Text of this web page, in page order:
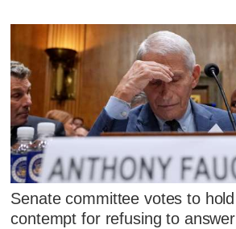
Senate committee votes to
contempt for refusing to